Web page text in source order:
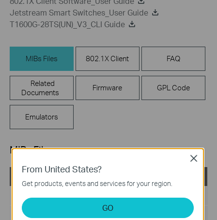
Jetstream Smart Switches_User Guide
T1600G-28TS(UN)_V3_CLI Guide
MIBs Files 802.1X Client FAQ
Related
Documents
Firmware GPL Code
Emulators
MIBs Files
Language:
From United States?
Get products, events and services for your region.
GO
Close